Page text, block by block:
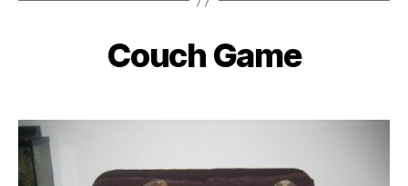
Categories
Couch Game